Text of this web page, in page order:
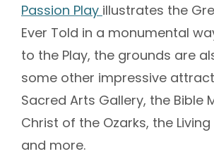
Passion Play illustrates the
Ever Told in a monumental
to the Play, the grounds are
some other impressive
Sacred Arts Gallery, the Bible
Christ of the Ozarks, the Living
and more.